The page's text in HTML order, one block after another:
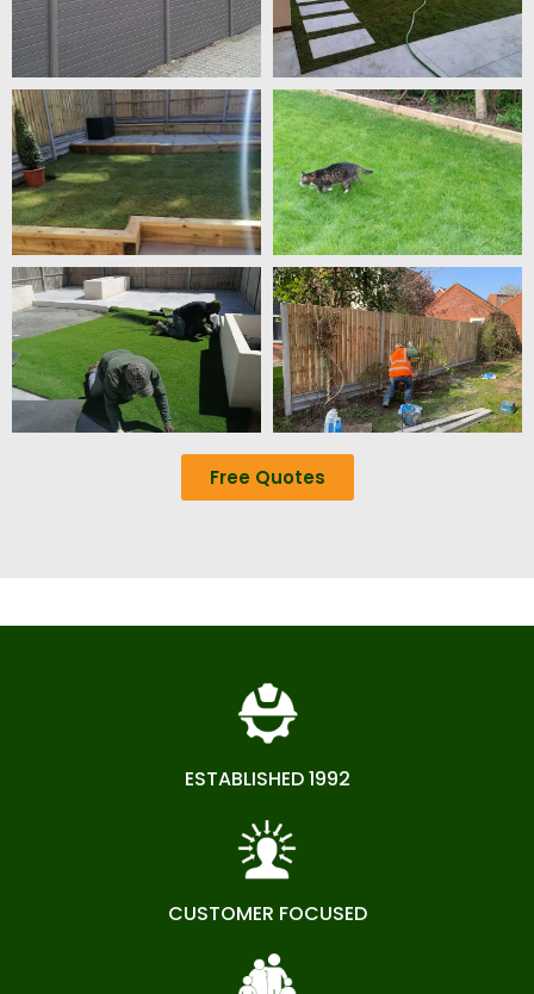
Free Quotes
ESTABLISHED 1992
CUSTOMER FOCUSED